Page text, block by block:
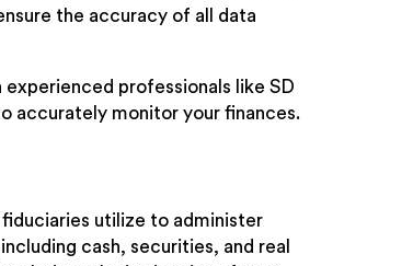
the accuracy of all data
professionals like SD
accurately monitor your finances.
utilize to administer
cash, securities, and real